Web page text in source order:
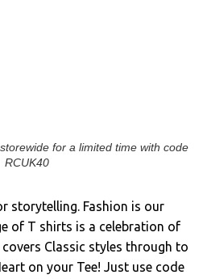
for a limited time with code
RCUK40
storytelling. Fashion is our
of T shirts is a celebration of
Classic styles through to
on your Tee! Just use code